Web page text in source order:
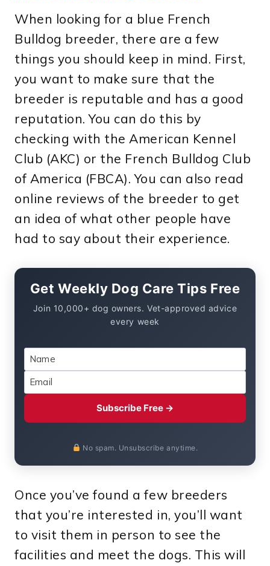
When looking for a blue French
Bulldog breeder, there are a few
things you should keep in mind. First,
you want to make sure that the
breeder is reputable and has a good
reputation. You can do this by
checking with the American Kennel
Club (AKC) or the French Bulldog Club
of America (FBCA). You can also read
online reviews of the breeder to get
an idea of what other people have
had to say about their experience.
Get Weekly Dog Care Tips Free
Join 10,000+ dog owners. Vet-approved advice
every week
Subscribe Free →
No spam. Unsubscribe anytime.
Once you’ve found a few breeders
that you’re interested in, you’ll want
to visit them in person to see the
facilities and meet the dogs. This will